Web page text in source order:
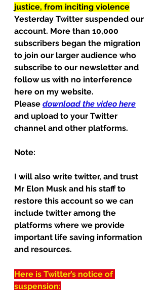
justice, from inciting violence
Yesterday Twitter suspended our
account. More than 10,000
subscribers began the migration
to join our larger audience who
subscribe to our newsletter and
follow us with no interference
here on my website.
Please download the video here
and upload to your Twitter
channel and other platforms.
Note:
I will also write twitter, and trust
Mr Elon Musk and his staff to
restore this account so we can
include twitter among the
platforms where we provide
important life saving information
and resources.
Here is Twitter’s notice of
suspension: